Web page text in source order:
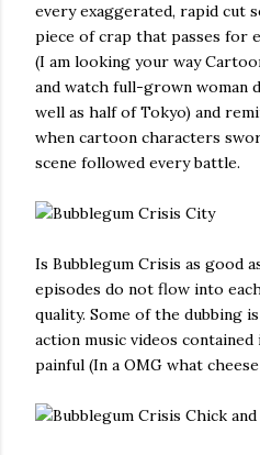
every exaggerated, rapid cut
piece of crap that passes for
(I am looking your way
and watch full-grown woman
well as half of Tokyo) and
when cartoon characters
scene followed every battle.
Is Bubblegum Crisis as good
episodes do not flow into
quality. Some of the dubbing
action music videos
painful (In a OMG what